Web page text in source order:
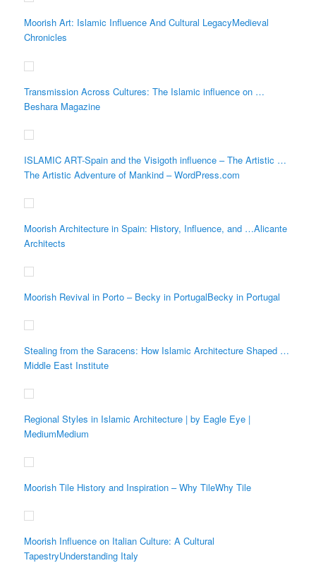
Moorish Art: Islamic Influence And Cultural LegacyMedieval
Chronicles
Transmission Across Cultures: The Islamic influence on …
Beshara Magazine
ISLAMIC ART-Spain and the Visigoth influence – The Artistic …
The Artistic Adventure of Mankind – WordPress.com
Moorish Architecture in Spain: History, Influence, and …Alicante
Architects
Moorish Revival in Porto – Becky in PortugalBecky in Portugal
Stealing from the Saracens: How Islamic Architecture Shaped …
Middle East Institute
Regional Styles in Islamic Architecture | by Eagle Eye |
MediumMedium
Moorish Tile History and Inspiration – Why TileWhy Tile
Moorish Influence on Italian Culture: A Cultural
TapestryUnderstanding Italy